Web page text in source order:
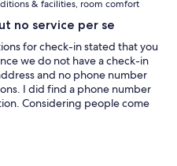
& facilities, room comfort
no service per se
for check-in stated that you
we do not have a check-in
and no phone number
I did find a phone number
Considering people come
phone plans, I think you
give to people so they do not
I missed. I had to call you